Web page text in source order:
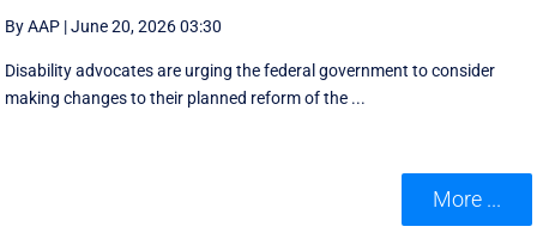
By AAP |June 20, 2026 03:30
Disability advocates are urging the federal government to consider
making changes to their planned reform of the ...
More ...